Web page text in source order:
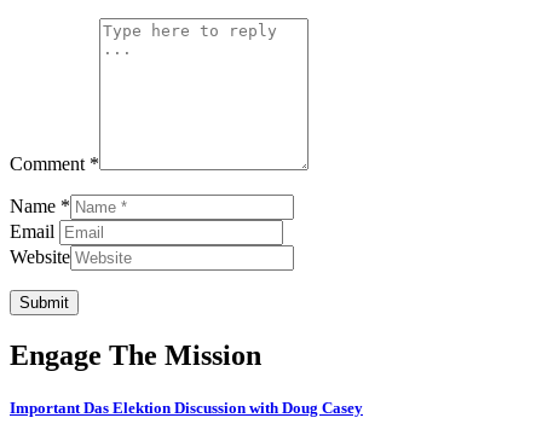
Comment *
Name *
Email
Website
Submit
Engage The Mission
Important Das Elektion Discussion with Doug Casey